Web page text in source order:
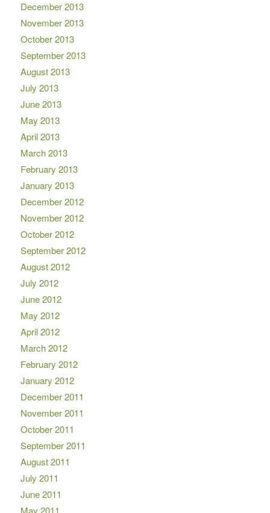
December 2013
November 2013
October 2013
September 2013
August 2013
July 2013
June 2013
May 2013
April 2013
March 2013
February 2013
January 2013
December 2012
November 2012
October 2012
September 2012
August 2012
July 2012
June 2012
May 2012
April 2012
March 2012
February 2012
January 2012
December 2011
November 2011
October 2011
September 2011
August 2011
July 2011
June 2011
May 2011